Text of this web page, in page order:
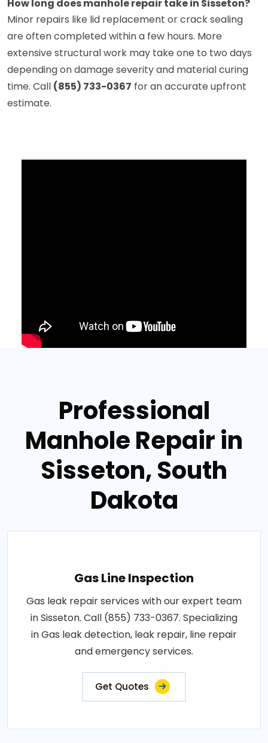
How long does manhole repair take in Sisseton?
Minor repairs like lid replacement or crack sealing
are often completed within a few hours. More
extensive structural work may take one to two days
depending on damage severity and material curing
time. Call (855) 733-0367 for an accurate upfront
estimate.
Professional
Manhole Repair in
Sisseton, South
Dakota
Gas Line Inspection
Gas leak repair services with our expert team
in Sisseton. Call (855) 733-0367. Specializing
in Gas leak detection, leak repair, line repair
and emergency services.
Get Quotes